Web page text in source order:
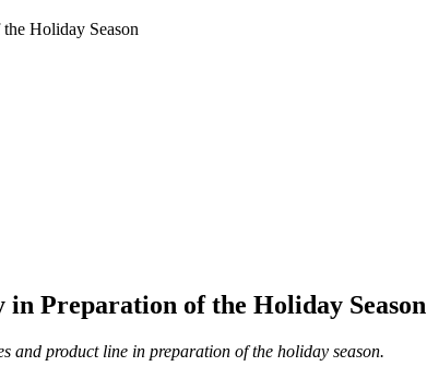
Holiday Season
Preparation of the Holiday Season
and product line in preparation of the holiday season.